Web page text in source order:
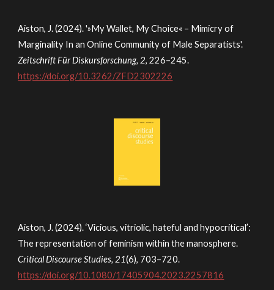
Aiston, J. (2024). '»My Wallet, My Choice« – Mimicry of
Marginality In an Online Community of Male Separatists'.
Zeitschrift Für Diskursforschung, 2, 226–245.
https://doi.org/10.3262/ZFD2302226
Aiston, J. (2024). ‘Vicious, vitriolic, hateful and hypocritical’:
The representation of feminism within the manosphere.
Critical Discourse Studies, 21(6), 703–720.
https://doi.org/10.1080/17405904.2023.2257816